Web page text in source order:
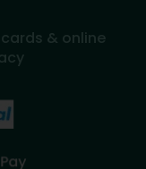
& online